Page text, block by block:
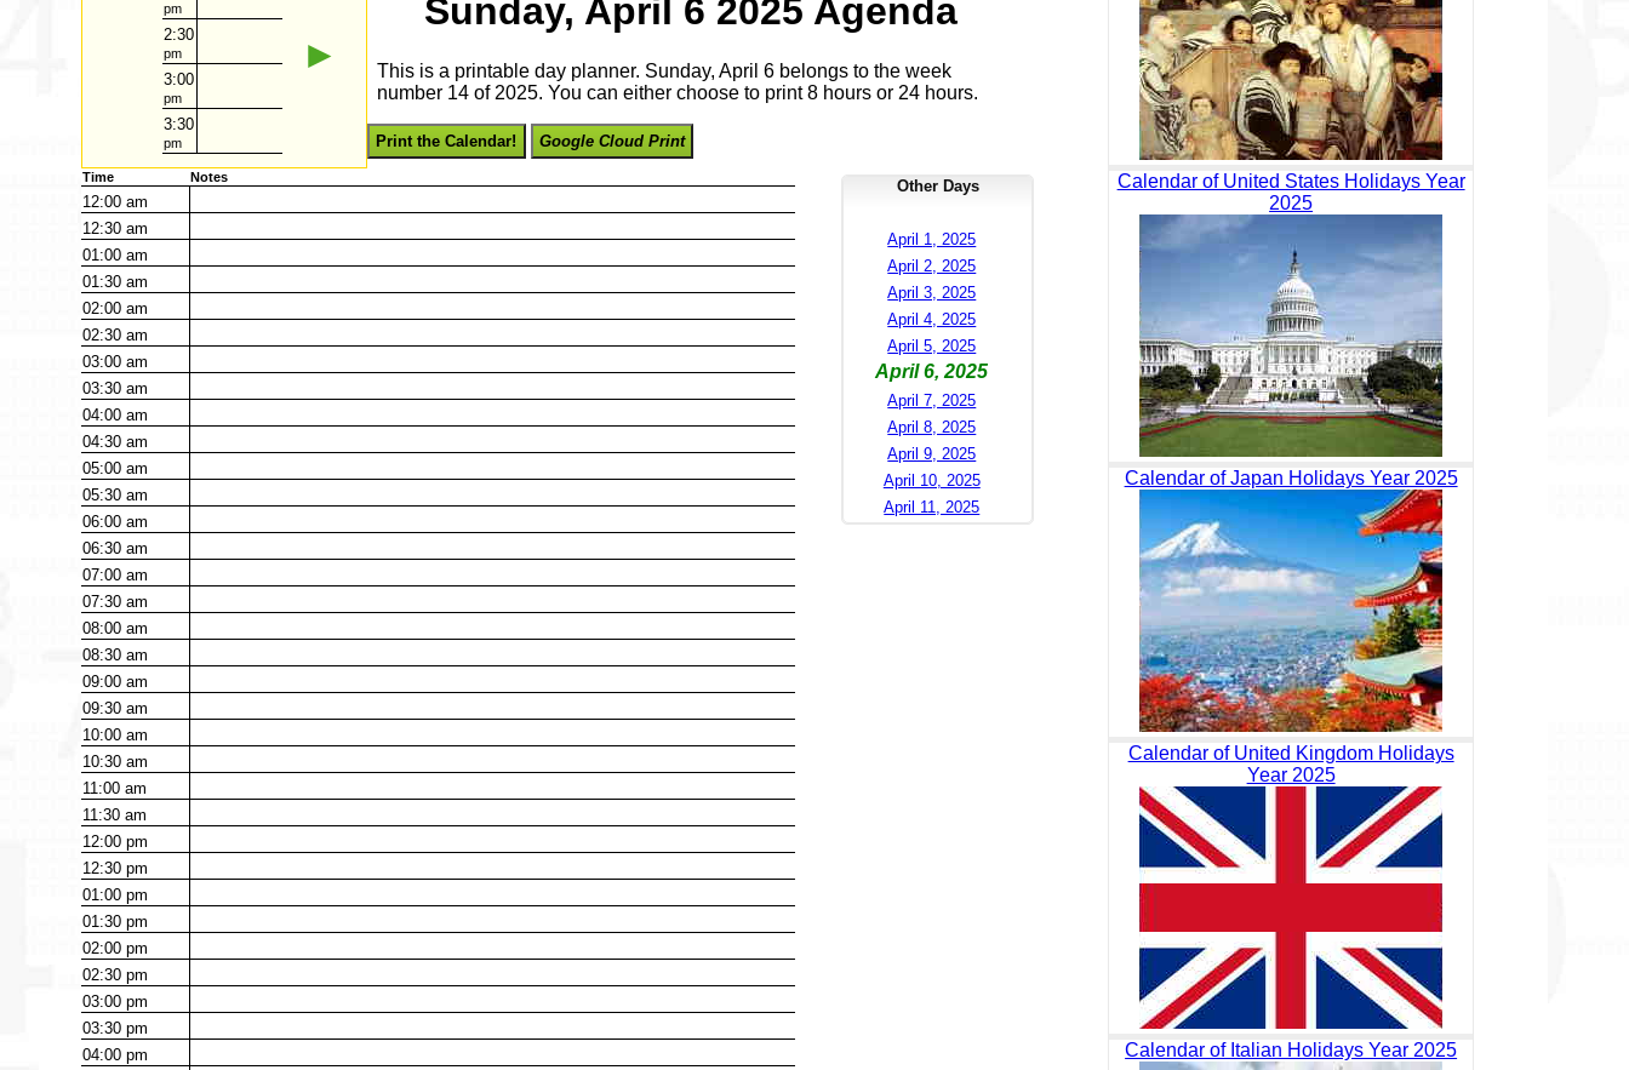
pm
2:30
pm
3:00
pm
3:30
pm
►
Sunday, April 6 2025 Agenda
This is a printable day planner. Sunday, April 6 belongs to the week
number 14 of 2025. You can either choose to print 8 hours or 24 hours.
Print the Calendar! Google Cloud Print
Time Notes
12:00am
12:30am
01:00am
01:30am
02:00am
02:30am
03:00am
03:30am
04:00am
04:30am
05:00am
05:30am
06:00am
06:30am
07:00am
07:30am
08:00am
08:30am
09:00am
09:30am
10:00am
10:30am
11:00am
11:30am
12:00pm
12:30pm
01:00pm
01:30pm
02:00pm
02:30pm
03:00pm
03:30pm
04:00pm
Other Days
April 1, 2025
April 2, 2025
April 3, 2025
April 4, 2025
April 5, 2025
April 6, 2025
April 7, 2025
April 8, 2025
April 9, 2025
April 10, 2025
April 11, 2025
Calendar of United States Holidays Year
2025
Calendar of Japan Holidays Year 2025
Calendar of United Kingdom Holidays
Year 2025
Calendar of Italian Holidays Year 2025